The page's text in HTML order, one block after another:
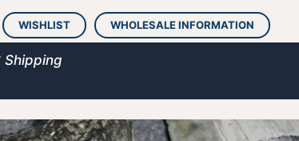
WISHLIST WHOLESALE INFORMATION
Shipping